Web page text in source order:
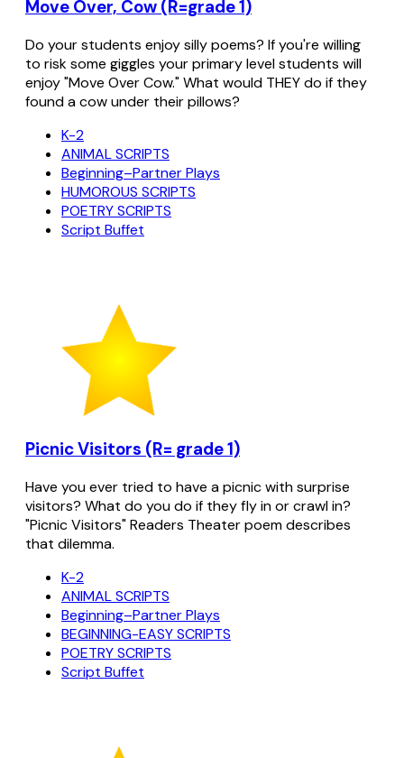
Move Over, Cow (R=grade 1)
Do your students enjoy silly poems? If you're willing
to risk some giggles your primary level students will
enjoy "Move Over Cow." What would THEY do if they
found a cow under their pillows?
K-2
ANIMAL SCRIPTS
Beginning–Partner Plays
HUMOROUS SCRIPTS
POETRY SCRIPTS
Script Buffet
Picnic Visitors (R= grade 1)
Have you ever tried to have a picnic with surprise
visitors? What do you do if they fly in or crawl in?
"Picnic Visitors" Readers Theater poem describes
that dilemma.
K-2
ANIMAL SCRIPTS
Beginning–Partner Plays
BEGINNING-EASY SCRIPTS
POETRY SCRIPTS
Script Buffet